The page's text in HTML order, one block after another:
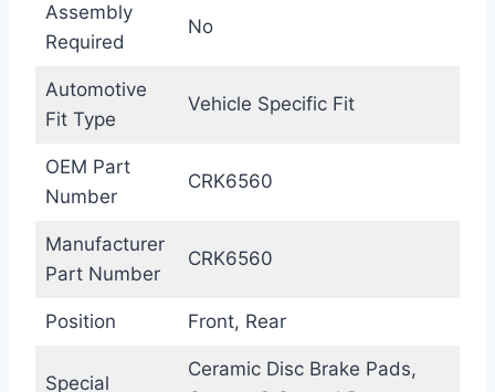
Assembly
Required
No
Automotive
Fit Type
Vehicle Specific Fit
OEM Part
Number
CRK6560
Manufacturer
Part Number
CRK6560
Position Front, Rear
Special
Ceramic Disc Brake Pads,